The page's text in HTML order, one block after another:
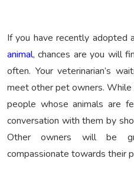
If you have recently adopted
animal, chances are you will
often. Your veterinarian’s
meet other pet owners.
people whose animals are
conversation with them by
Other owners will be
compassionate towards their